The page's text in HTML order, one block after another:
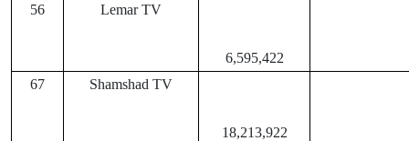
6,595,422
Lemar TV
56
18,213,922
Shamshad TV
67